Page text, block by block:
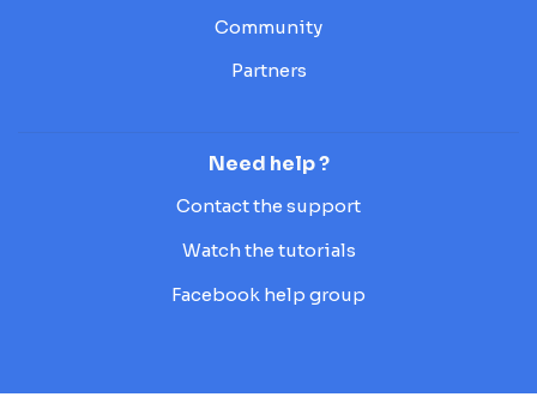
Community
Partners
Need help ?
Contact the support
Watch the tutorials
Facebook help group